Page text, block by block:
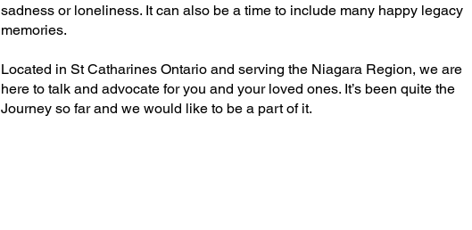
sadness or loneliness. It can also be a time to include many happy legacy
memories.
Located in St Catharines Ontario and serving the Niagara Region, we are
here to talk and advocate for you and your loved ones. It’s been quite the
Journey so far and we would like to be a part of it.